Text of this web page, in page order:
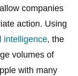
companies
action. Using
intelligence, the
volumes of
with many